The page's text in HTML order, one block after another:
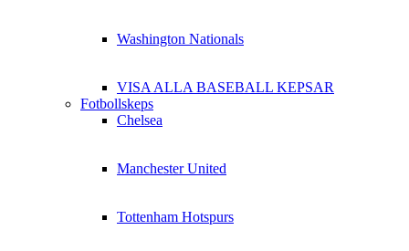
Washington Nationals
VISA ALLA BASEBALL KEPSAR
Fotbollskeps
Chelsea
Manchester United
Tottenham Hotspurs